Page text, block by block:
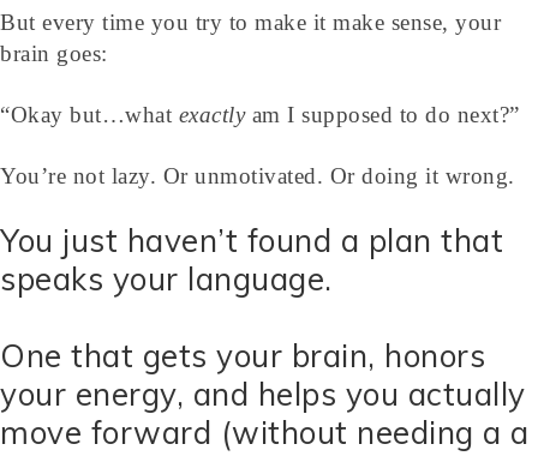
But every time you try to make it make sense, your
brain goes:
“Okay but…what exactlyam I supposed to do next?”
You’re not lazy. Or unmotivated. Or doing it wrong.
You just haven’t found a plan that
speaks your language.
One that gets your brain, honors
your energy, and helps you actually
move forward (without needing a a